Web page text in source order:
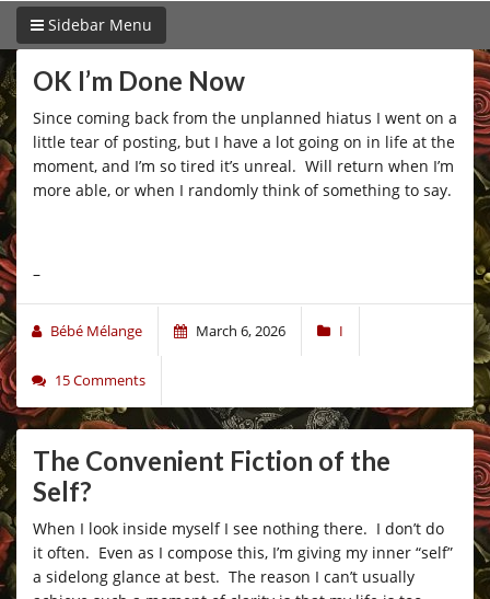
Sidebar Menu
OK I’m Done Now
Since coming back from the unplanned hiatus I went on a
little tear of posting, but I have a lot going on in life at the
moment, and I’m so tired it’s unreal. Will return when I’m
more able, or when I randomly think of something to say.
–
Bébé Mélange March 6, 2026 I
15 Comments
The Convenient Fiction of the
Self?
When I look inside myself I see nothing there. I don’t do
it often. Even as I compose this, I’m giving my inner “self”
a sidelong glance at best. The reason I can’t usually